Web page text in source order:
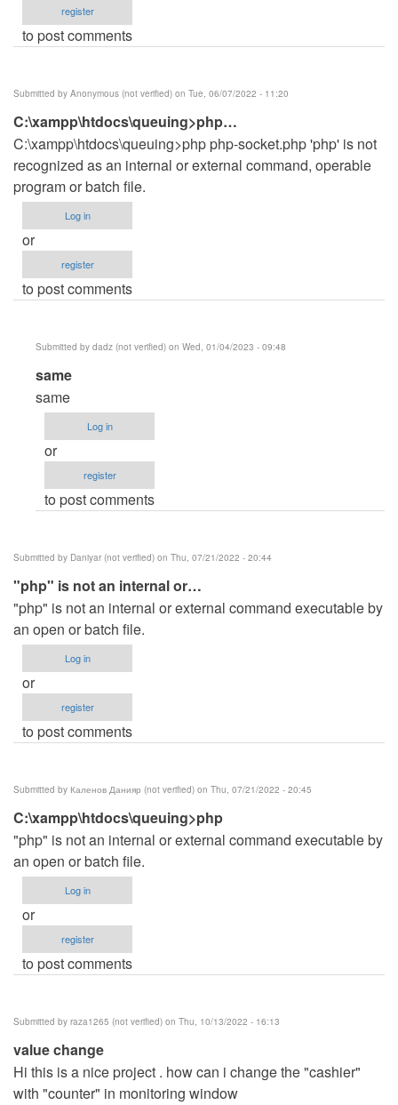
register
to post comments
Submitted by Anonymous (not verified) on Tue, 06/07/2022 - 11:20
C:\xampp\htdocs\queuing>php…
C:\xampp\htdocs\queuing>php php-socket.php 'php' is not
recognized as an internal or external command, operable
program or batch file.
Log in
or
register
to post comments
Submitted by dadz (not verified) on Wed, 01/04/2023 - 09:48
In
reply
to
C:\xampp\htdocs\queuing>php…
by
Anonymous
(not
same
same
Log in
or
register
to post comments
Submitted by Daniyar (not verified) on Thu, 07/21/2022 - 20:44
"php" is not an internal or…
"php" is not an internal or external command executable by
an open or batch file.
Log in
or
register
to post comments
Submitted by Каленов Данияр (not verified) on Thu, 07/21/2022 - 20:45
C:\xampp\htdocs\queuing>php
"php" is not an internal or external command executable by
an open or batch file.
Log in
or
register
to post comments
Submitted by raza1265 (not verified) on Thu, 10/13/2022 - 16:13
value change
Hi this is a nice project . how can i change the "cashier"
with "counter" in monitoring window